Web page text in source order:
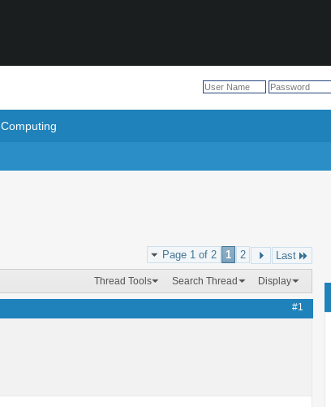
Computing
Page 1 of 2 1 2 Last
Thread Tools Search Thread Display
#1